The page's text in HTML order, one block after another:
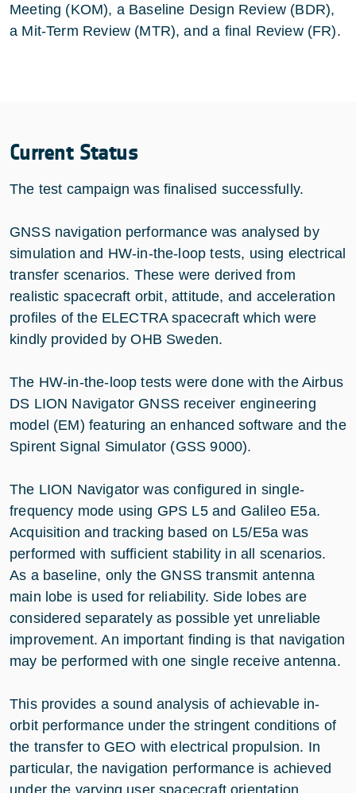
Meeting (KOM), a Baseline Design Review (BDR),
a Mit-Term Review (MTR), and a final Review (FR).
Current Status
The test campaign was finalised successfully.
GNSS navigation performance was analysed by
simulation and HW-in-the-loop tests, using electrical
transfer scenarios. These were derived from
realistic spacecraft orbit, attitude, and acceleration
profiles of the ELECTRA spacecraft which were
kindly provided by OHB Sweden.
The HW-in-the-loop tests were done with the Airbus
DS LION Navigator GNSS receiver engineering
model (EM) featuring an enhanced software and the
Spirent Signal Simulator (GSS 9000).
The LION Navigator was configured in single-
frequency mode using GPS L5 and Galileo E5a.
Acquisition and tracking based on L5/E5a was
performed with sufficient stability in all scenarios.
As a baseline, only the GNSS transmit antenna
main lobe is used for reliability. Side lobes are
considered separately as possible yet unreliable
improvement. An important finding is that navigation
may be performed with one single receive antenna.
This provides a sound analysis of achievable in-
orbit performance under the stringent conditions of
the transfer to GEO with electrical propulsion. In
particular, the navigation performance is achieved
under the varying user spacecraft orientation